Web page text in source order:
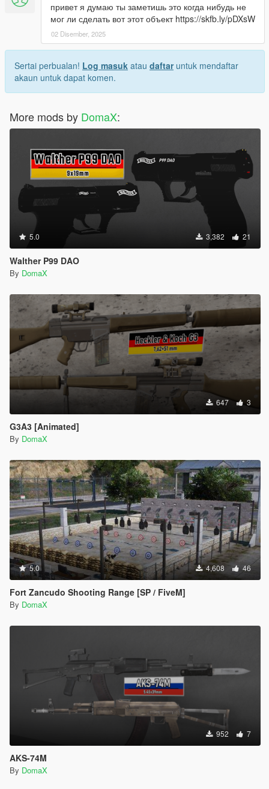
привет я думаю ты заметишь это когда нибудь не
мог ли сделать вот этот объект https://skfb.ly/pDXsW
02 Disember, 2025
Sertai perbualan! Log masuk atau daftaruntuk mendaftar
akaun untuk dapat komen.
More mods by DomaX:
5.0 3,382 21
Walther P99 DAO
By DomaX
647 3
G3A3 [Animated]
By DomaX
5.0 4,608 46
Fort Zancudo Shooting Range [SP / FiveM]
By DomaX
952 7
AKS-74M
By DomaX